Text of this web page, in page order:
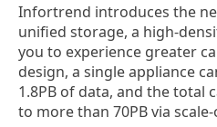
Infortrend introduces the
unified storage, a high-
you to experience greater
design, a single appliance
1.8PB of data, and the total
to more than 70PB via